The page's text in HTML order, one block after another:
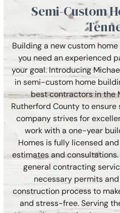
Semi-Custom
Building a new custom
you need an experienced
your goal. Introducing
in semi-custom home
best contractors in the
Rutherford County to
company strives for
work with a one-year
Homes is fully licensed
estimates and
general contracting
necessary permits
construction process to
and stress-free. Serving